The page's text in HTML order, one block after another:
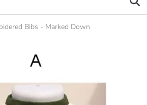
Bibs - Marked Down